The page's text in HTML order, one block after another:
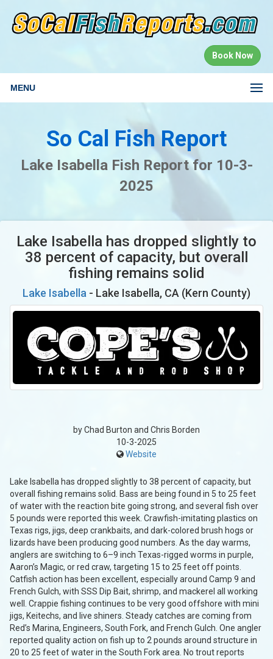
Book Now
MENU
So Cal Fish Report
Lake Isabella Fish Report for 10-3-
2025
Lake Isabella has dropped slightly to
38 percent of capacity, but overall
fishing remains solid
Lake Isabella - Lake Isabella, CA (Kern County)
by Chad Burton and Chris Borden
10-3-2025
Website
Lake Isabella has dropped slightly to 38 percent of capacity, but
overall fishing remains solid. Bass are being found in 5 to 25 feet
of water with the reaction bite going strong, and several fish over
5 pounds were reported this week. Crawfish-imitating plastics on
Texas rigs, jigs, deep crankbaits, and dark-colored brush hogs or
lizards have been producing good numbers. As the day warms,
anglers are switching to 6–9 inch Texas-rigged worms in purple,
Aaron’s Magic, or red craw, targeting 15 to 25 feet off points.
Catfish action has been excellent, especially around Camp 9 and
French Gulch, with SSS Dip Bait, shrimp, and mackerel all working
well. Crappie fishing continues to be very good offshore with mini
jigs, Keitechs, and live shiners. Steady catches are coming from
Red’s Marina, Engineers, South Fork, and French Gulch. One angler
reported quality action on fish up to 2 pounds around structure in
20 to 25 feet of water in the South Fork area. No trout reports